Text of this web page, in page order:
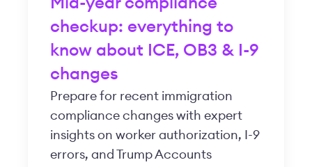
Mid-year compliance
checkup: everything to
know about ICE, OB3 & I-9
changes
Prepare for recent immigration
compliance changes with expert
insights on worker authorization, I-9
errors, and Trump Accounts